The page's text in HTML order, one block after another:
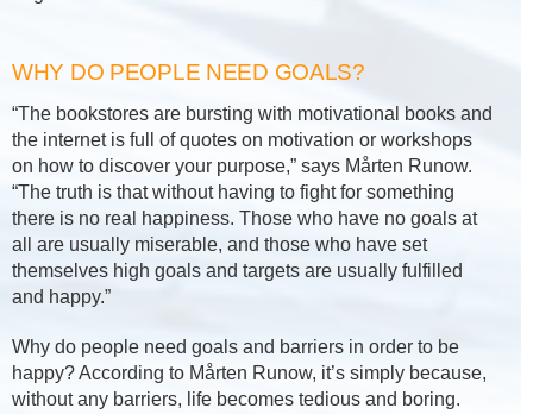
WHY DO PEOPLE NEED GOALS?
“The bookstores are bursting with motivational books and
the internet is full of quotes on motivation or workshops
on how to discover your purpose,” says Mårten Runow.
“The truth is that without having to fight for something
there is no real happiness. Those who have no goals at
all are usually miserable, and those who have set
themselves high goals and targets are usually fulfilled
and happy.”
Why do people need goals and barriers in order to be
happy? According to Mårten Runow, it’s simply because,
without any barriers, life becomes tedious and boring.